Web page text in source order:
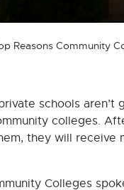
Reasons Community
schools aren’t
colleges.
they will receive
Colleges